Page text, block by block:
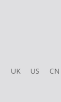
UK US CN